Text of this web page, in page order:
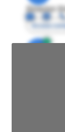
Director
Access